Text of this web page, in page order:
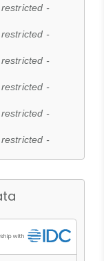
-
-
-
-
-
-